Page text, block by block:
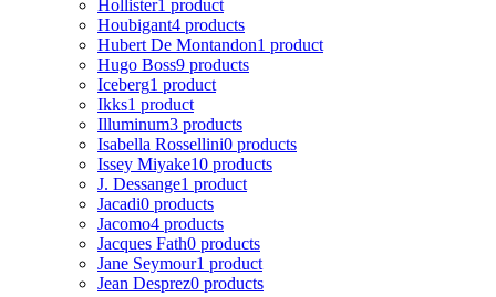
Hollister1 product
Houbigant4 products
Hubert De Montandon1 product
Hugo Boss9 products
Iceberg1 product
Ikks1 product
Illuminum3 products
Isabella Rossellini0 products
Issey Miyake10 products
J. Dessange1 product
Jacadi0 products
Jacomo4 products
Jacques Fath0 products
Jane Seymour1 product
Jean Desprez0 products